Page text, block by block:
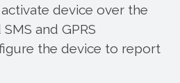
device over the
and GPRS
the device to report